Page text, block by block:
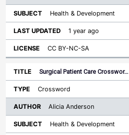
Health & Development
1 year ago
CC BY-NC-SA
Surgical Patient Care Crosswor…
Crossword
Alicia Anderson
Health & Development